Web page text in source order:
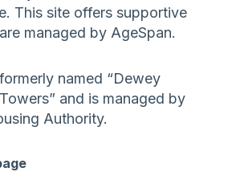
This site offers supportive
managed by AgeSpan.
named “Dewey
and is managed by
Authority.